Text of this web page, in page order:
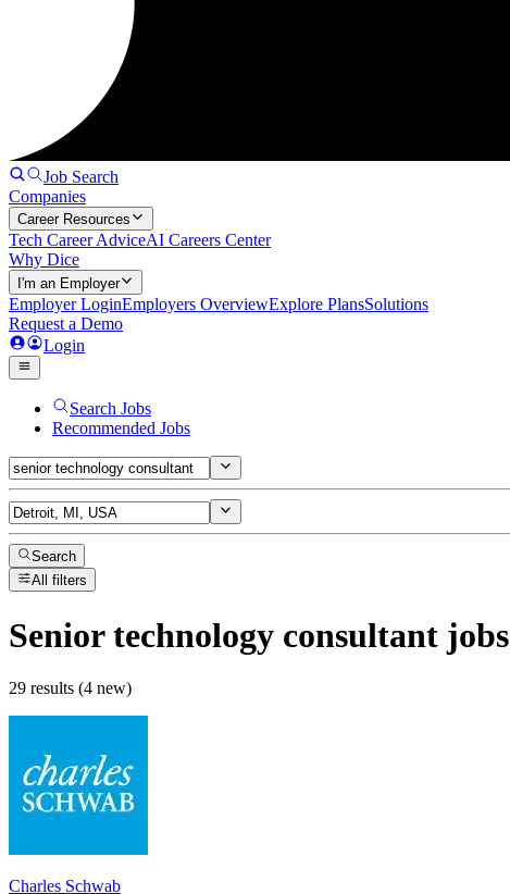
Job Search
Companies
Career Resources
Tech Career AdviceAI Careers Center
Why Dice
I'm an Employer
Employer LoginEmployers OverviewExplore PlansSolutions
Request a Demo
Login
Search Jobs
Recommended Jobs
Search
All filters
Senior technology consultant jobs
29 results (4 new)
Charles Schwab